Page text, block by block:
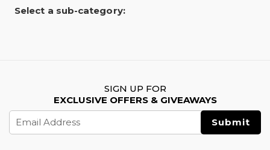
Select a sub-category:
SIGN UP FOR
EXCLUSIVE OFFERS & GIVEAWAYS
Email
Address